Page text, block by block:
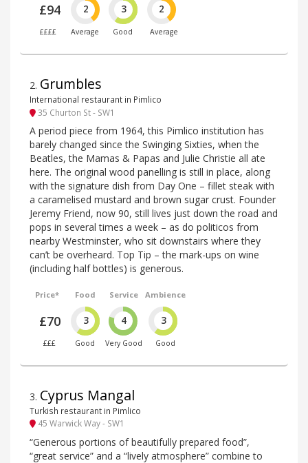
£94
££££
2
Average
3
Good
2
Average
2. Grumbles
International restaurant in Pimlico
35 Churton St - SW1
A period piece from 1964, this Pimlico institution has
barely changed since the Swinging Sixties, when the
Beatles, the Mamas & Papas and Julie Christie all ate
here. The original wood panelling is still in place, along
with the signature dish from Day One – fillet steak with
a caramelised mustard and brown sugar crust. Founder
Jeremy Friend, now 90, still lives just down the road and
pops in several times a week – as do politicos from
nearby Westminster, who sit downstairs where they
can’t be overheard. Top Tip – the mark-ups on wine
(including half bottles) is generous.
Price*
£70
£££
Food
3
Good
Service
4
Very Good
Ambience
3
Good
3. Cyprus Mangal
Turkish restaurant in Pimlico
45 Warwick Way - SW1
“Generous portions of beautifully prepared food”,
“great service” and a “lively atmosphere” combine to